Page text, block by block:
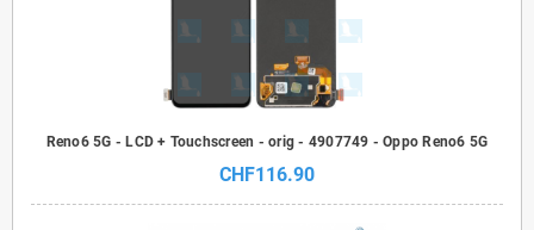
Reno6 5G - LCD + Touchscreen - orig - 4907749 - Oppo Reno6 5G
CHF116.90